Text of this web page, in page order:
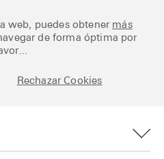
web, puedes obtener más
navegar de forma óptima por
Rechazar Cookies